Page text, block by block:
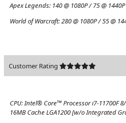
Apex Legends: 140 @ 1080P / 75 @ 1440P
World of Warcraft:280 @ 1080P / 55 @
Customer Rating
CPU:Intel® Core™ Processor i7-11700F
16MB Cache LGA1200 [w/o Integrated